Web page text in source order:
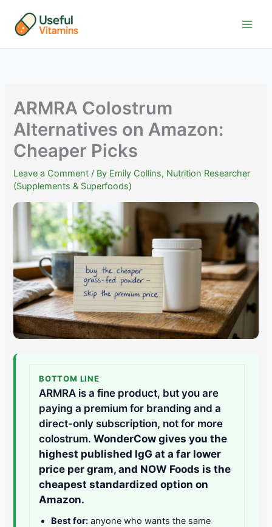
content
ARMRA Colostrum
Alternatives on Amazon:
Cheaper Picks
Leave a Comment / By Emily Collins, Nutrition Researcher
(Supplements & Superfoods)
BOTTOM LINE
ARMRA is a fine product, but you are
paying a premium for branding and a
direct-only subscription, not for more
colostrum.WonderCow gives you the
highest published IgG at a far lower
price per gram, and NOW Foods is the
cheapest standardized option on
Amazon.
Best for: anyone who wants the same